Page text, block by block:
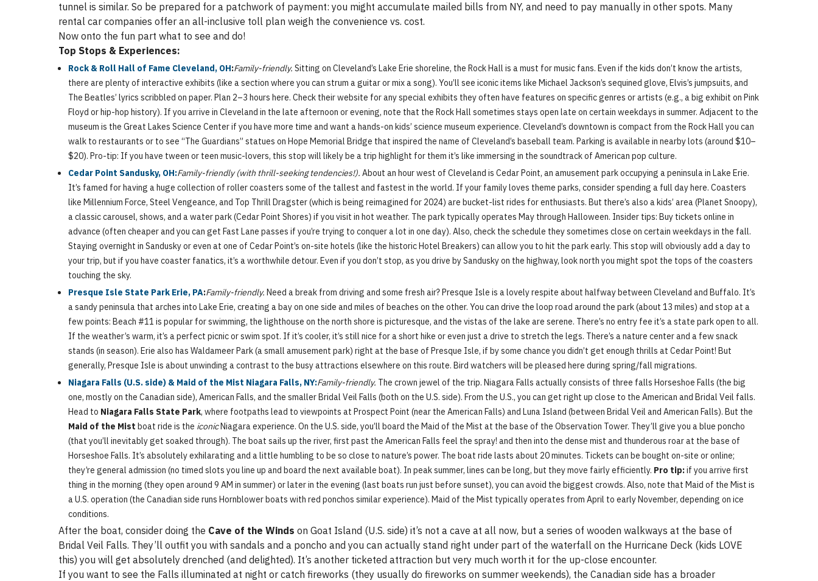
tunnel is similar. So be prepared for a patchwork of payment: you might accumulate mailed bills from NY, and need to pay manually in other spots. Many
rental car companies offer an all-inclusive toll plan weigh the convenience vs. cost.
Now onto the fun part what to see and do!
Top Stops & Experiences:
Rock & Roll Hall of Fame Cleveland, OH:Family-friendly. Sitting on Cleveland’s Lake Erie shoreline, the Rock Hall is a must for music fans. Even if the kids don’t know the artists,
there are plenty of interactive exhibits (like a section where you can strum a guitar or mix a song). You’ll see iconic items like Michael Jackson’s sequined glove, Elvis’s jumpsuits, and
The Beatles’ lyrics scribbled on paper. Plan 2–3 hours here. Check their website for any special exhibits they often have features on specific genres or artists (e.g., a big exhibit on Pink
Floyd or hip-hop history). If you arrive in Cleveland in the late afternoon or evening, note that the Rock Hall sometimes stays open late on certain weekdays in summer. Adjacent to the
museum is the Great Lakes Science Center if you have more time and want a hands-on kids’ science museum experience. Cleveland’s downtown is compact from the Rock Hall you can
walk to restaurants or to see “The Guardians” statues on Hope Memorial Bridge that inspired the name of Cleveland’s baseball team. Parking is available in nearby lots (around $10–
$20). Pro-tip: If you have tween or teen music-lovers, this stop will likely be a trip highlight for them it’s like immersing in the soundtrack of American pop culture.
Cedar Point Sandusky, OH:Family-friendly (with thrill-seeking tendencies!). About an hour west of Cleveland is Cedar Point, an amusement park occupying a peninsula in Lake Erie.
It’s famed for having a huge collection of roller coasters some of the tallest and fastest in the world. If your family loves theme parks, consider spending a full day here. Coasters
like Millennium Force, Steel Vengeance, and Top Thrill Dragster (which is being reimagined for 2024) are bucket-list rides for enthusiasts. But there’s also a kids’ area (Planet Snoopy),
a classic carousel, shows, and a water park (Cedar Point Shores) if you visit in hot weather. The park typically operates May through Halloween. Insider tips: Buy tickets online in
advance (often cheaper and you can get Fast Lane passes if you’re trying to conquer a lot in one day). Also, check the schedule they sometimes close on certain weekdays in the fall.
Staying overnight in Sandusky or even at one of Cedar Point’s on-site hotels (like the historic Hotel Breakers) can allow you to hit the park early. This stop will obviously add a day to
your trip, but if you have coaster fanatics, it’s a worthwhile detour. Even if you don’t stop, as you drive by Sandusky on the highway, look north you might spot the tops of the coasters
touching the sky.
Presque Isle State Park Erie, PA:Family-friendly. Need a break from driving and some fresh air? Presque Isle is a lovely respite about halfway between Cleveland and Buffalo. It’s
a sandy peninsula that arches into Lake Erie, creating a bay on one side and miles of beaches on the other. You can drive the loop road around the park (about 13 miles) and stop at a
few points: Beach #11 is popular for swimming, the lighthouse on the north shore is picturesque, and the vistas of the lake are serene. There’s no entry fee it’s a state park open to all.
If the weather’s warm, it’s a perfect picnic or swim spot. If it’s cooler, it’s still nice for a short hike or even just a drive to stretch the legs. There’s a nature center and a few snack
stands (in season). Erie also has Waldameer Park (a small amusement park) right at the base of Presque Isle, if by some chance you didn’t get enough thrills at Cedar Point! But
generally, Presque Isle is about unwinding a contrast to the busy attractions elsewhere on this route. Bird watchers will be pleased here during spring/fall migrations.
Niagara Falls (U.S. side) & Maid of the Mist Niagara Falls, NY:Family-friendly. The crown jewel of the trip. Niagara Falls actually consists of three falls Horseshoe Falls (the big
one, mostly on the Canadian side), American Falls, and the smaller Bridal Veil Falls (both on the U.S. side). From the U.S., you can get right up close to the American and Bridal Veil falls.
Head to Niagara Falls State Park, where footpaths lead to viewpoints at Prospect Point (near the American Falls) and Luna Island (between Bridal Veil and American Falls). But the
Maid of the Mist boat ride is the iconicNiagara experience. On the U.S. side, you’ll board the Maid of the Mist at the base of the Observation Tower. They’ll give you a blue poncho
(that you’ll inevitably get soaked through). The boat sails up the river, first past the American Falls feel the spray! and then into the dense mist and thunderous roar at the base of
Horseshoe Falls. It’s absolutely exhilarating and a little humbling to be so close to nature’s power. The boat ride lasts about 20 minutes. Tickets can be bought on-site or online;
they’re general admission (no timed slots you line up and board the next available boat). In peak summer, lines can be long, but they move fairly efficiently. Pro tip:if you arrive first
thing in the morning (they open around 9 AM in summer) or later in the evening (last boats run just before sunset), you can avoid the biggest crowds. Also, note that Maid of the Mist is
a U.S. operation (the Canadian side runs Hornblower boats with red ponchos similar experience). Maid of the Mist typically operates from April to early November, depending on ice
conditions.
After the boat, consider doing the Cave of the Winds on Goat Island (U.S. side) it’s not a cave at all now, but a series of wooden walkways at the base of
Bridal Veil Falls. They’ll outfit you with sandals and a poncho and you can actually stand right under part of the waterfall on the Hurricane Deck (kids LOVE
this) you will get absolutely drenched (and delighted). It’s another ticketed attraction but very much worth it for the up-close encounter.
If you want to see the Falls illuminated at night or catch fireworks (they usually do fireworks on summer weekends), the Canadian side has a broader